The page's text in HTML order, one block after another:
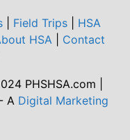
Field Trips
HSA
HSA
Contact
PHSHSA.com |
A Digital Marketing